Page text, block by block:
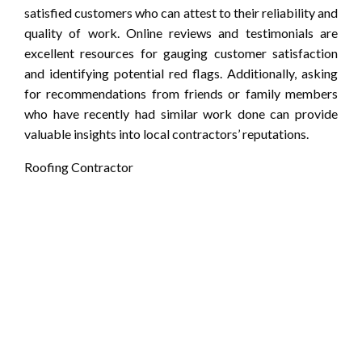
satisfied customers who can attest to their reliability and
quality of work. Online reviews and testimonials are
excellent resources for gauging customer satisfaction
and identifying potential red flags. Additionally, asking
for recommendations from friends or family members
who have recently had similar work done can provide
valuable insights into local contractors’ reputations.
Roofing Contractor